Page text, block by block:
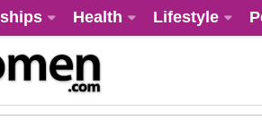
Health Lifestyle